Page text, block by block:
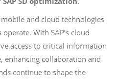
and cloud technologies
With SAP’s cloud
access to critical information
enhancing collaboration and
continue to shape the